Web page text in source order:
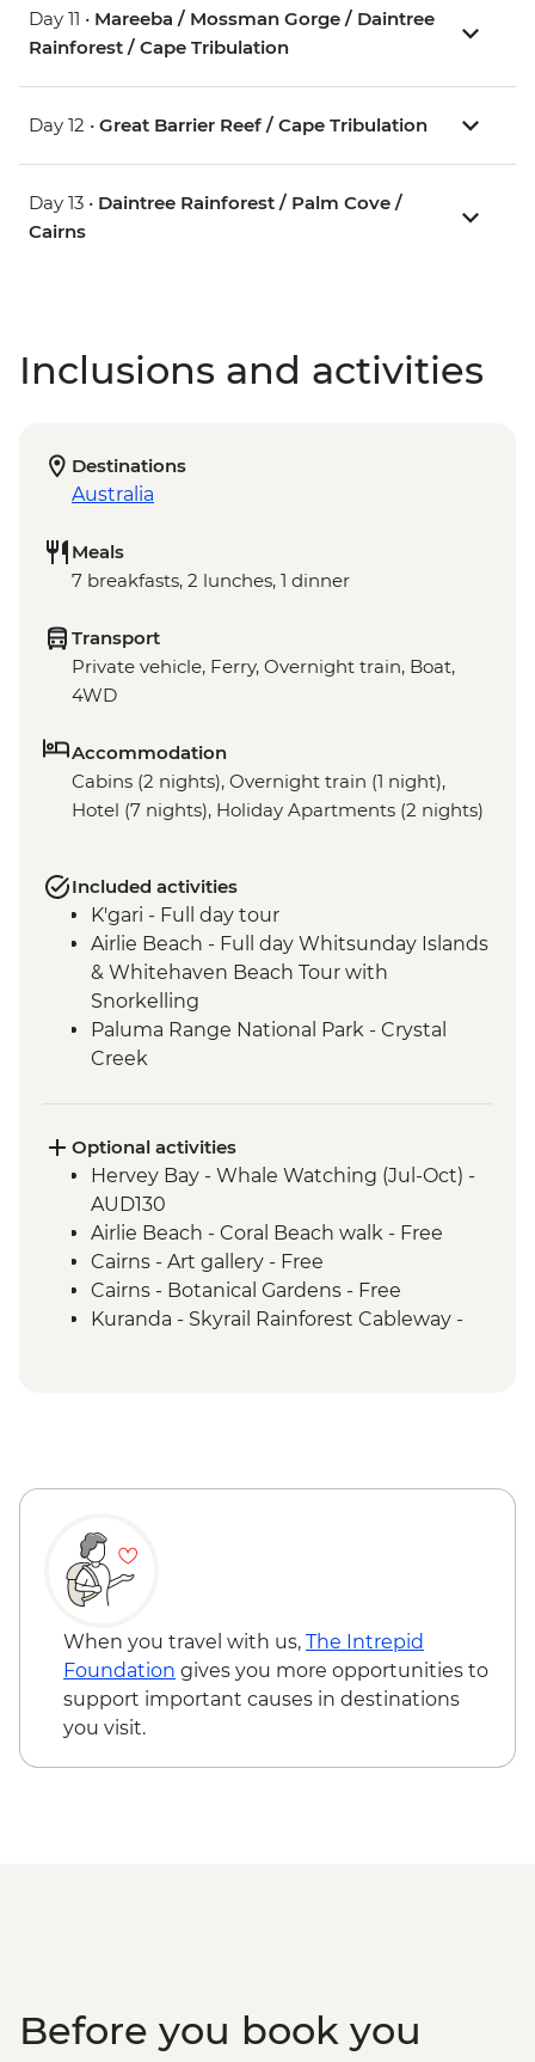
Day 11 • Mareeba / Mossman Gorge / Daintree
Rainforest / Cape Tribulation
Day 12 • Great Barrier Reef / Cape Tribulation
Day 13 • Daintree Rainforest / Palm Cove /
Cairns
Inclusions and activities
Destinations
Australia
Meals
7 breakfasts, 2 lunches, 1 dinner
Transport
Private vehicle, Ferry, Overnight train, Boat,
4WD
Accommodation
Cabins (2 nights), Overnight train (1 night),
Hotel (7 nights), Holiday Apartments (2 nights)
Included activities
K'gari - Full day tour
Airlie Beach - Full day Whitsunday Islands
& Whitehaven Beach Tour with
Snorkelling
Paluma Range National Park - Crystal
Creek
Guided Tour
Cairns - Mandingalbay First Nations tour
Atherton Tablelands - Tolga Bat Hospital
Mareeba Wetlands - Forever Wild sunset
wildlife experience
Kuranda - Kuranda Markets
Barron Gorge National Park - Din Din
Cape Tribulation - Kulki walk & lookout
Hole
Optional activities
Hervey Bay - Whale Watching (Jul-Oct) -
AUD130
Airlie Beach - Coral Beach walk - Free
Cairns - Art gallery - Free
Cairns - Botanical Gardens - Free
Kuranda - Skyrail Rainforest Cableway -
When you travel with us, The Intrepid
Foundation gives you more opportunities to
support important causes in destinations
you visit.
Before you book you